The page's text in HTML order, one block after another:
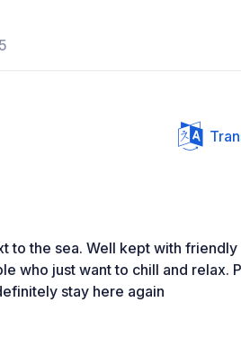
to the sea. Well kept with friendly
who just want to chill and relax.
stay here again